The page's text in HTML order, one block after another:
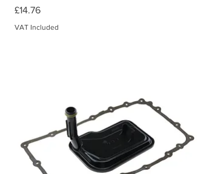
Price
£14.76
VAT Included